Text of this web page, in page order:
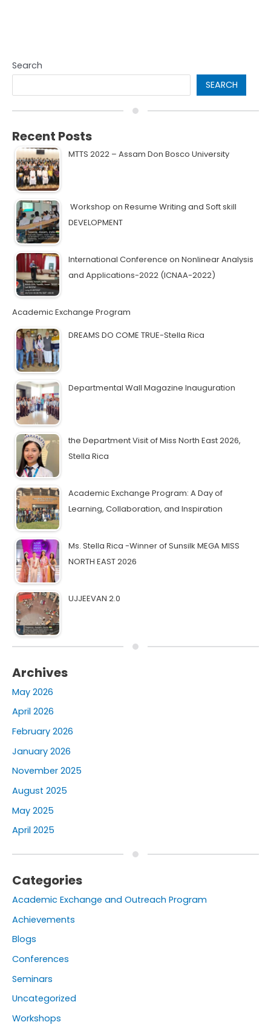
Search
SEARCH
Recent Posts
MTTS 2022 – Assam Don Bosco University
Workshop on Resume Writing and Soft skill
DEVELOPMENT
International Conference on Nonlinear Analysis
and Applications-2022 (ICNAA-2022)
Academic Exchange Program
DREAMS DO COME TRUE-Stella Rica
Departmental Wall Magazine Inauguration
the Department Visit of Miss North East 2026,
Stella Rica
Academic Exchange Program: A Day of
Learning, Collaboration, and Inspiration
Ms. Stella Rica -Winner of Sunsilk MEGA MISS
NORTH EAST 2026
UJJEEVAN 2.0
Archives
May 2026
April 2026
February 2026
January 2026
November 2025
August 2025
May 2025
April 2025
Categories
Academic Exchange and Outreach Program
Achievements
Blogs
Conferences
Seminars
Uncategorized
Workshops